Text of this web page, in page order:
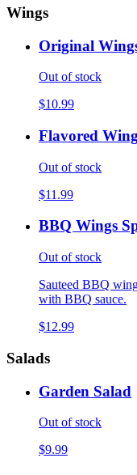
Wings
Original
Out of stock
$10.99
Flavored
Out of stock
$11.99
BBQ Wings
Out of stock
Sauteed BBQ
with BBQ sauce.
$12.99
Salads
Garden Salad
Out of stock
$9.99